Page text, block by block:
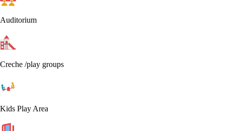
Auditorium
Creche /play groups
Kids Play Area